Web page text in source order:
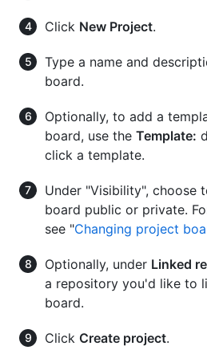
Click New Project.
Type a name and
board.
Optionally, to add a
board, use the Template:
click a template.
Under "Visibility", choose
board public or private.
see "Changing project
Optionally, under Linked
a repository you'd like to
board.
Click Create project.